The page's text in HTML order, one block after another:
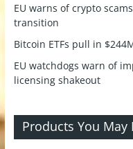
EU warns of crypto
transition
Bitcoin ETFs pull in
EU watchdogs warn of
licensing shakeout
Products You May